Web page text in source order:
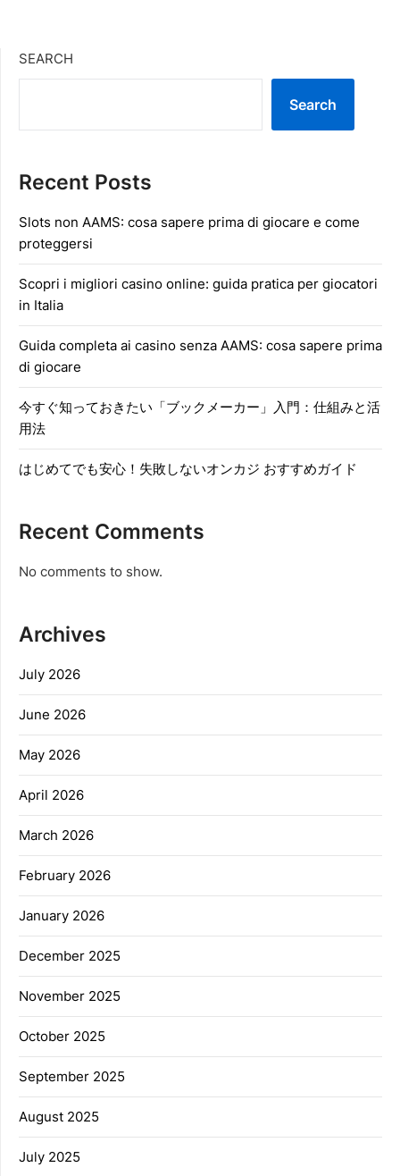
SEARCH
Search
Recent Posts
Slots non AAMS: cosa sapere prima di giocare e come
proteggersi
Scopri i migliori casino online: guida pratica per giocatori
in Italia
Guida completa ai casino senza AAMS: cosa sapere prima
di giocare
今すぐ知っておきたい「ブックメーカー」入門：仕組みと活
用法
はじめてでも安心！失敗しないオンカジ おすすめガイド
Recent Comments
No comments to show.
Archives
July 2026
June 2026
May 2026
April 2026
March 2026
February 2026
January 2026
December 2025
November 2025
October 2025
September 2025
August 2025
July 2025